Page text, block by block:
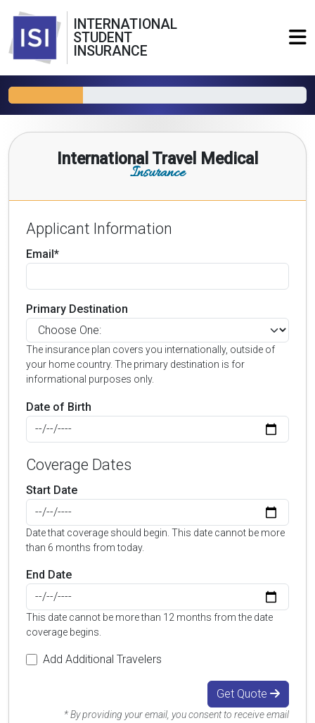
INTERNATIONAL
STUDENT
INSURANCE
International Travel Medical
Insurance
Applicant Information
Email*
Primary Destination
The insurance plan covers you internationally, outside of
your home country. The primary destination is for
informational purposes only.
Date of Birth
Coverage Dates
Start Date
Date that coverage should begin. This date cannot be more
than 6 months from today.
End Date
This date cannot be more than 12 months from the date
coverage begins.
Add Additional Travelers
Get Quote
* By providing your email, you consent to receive email